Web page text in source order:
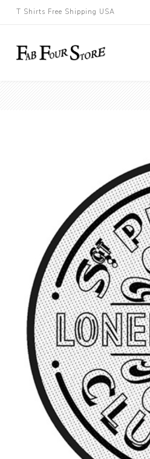
T Shirts Free Shipping USA